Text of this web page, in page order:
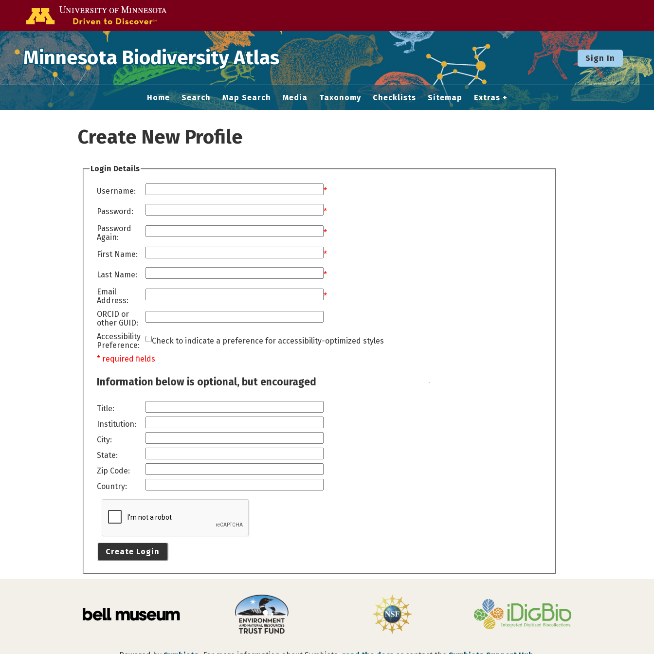
Minnesota Biodiversity Atlas Sign In
Home Search Map Search Media Taxonomy Checklists Sitemap Extras
Create New Profile
Login Details
Username: *
Password:
*
Password
Again:
*
First Name: *
Last Name:
*
Email
Address:
*
ORCID or
other GUID:
Accessibility
Preference:
Check to indicate a preference for accessibility-optimized styles
* required fields
Information below is optional, but encouraged
Title:
Institution:
City:
State:
Zip Code:
Country:
Create Login